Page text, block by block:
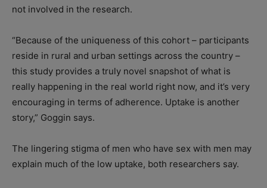
not involved in the research.
“Because of the uniqueness of this cohort – participants
reside in rural and urban settings across the country –
this study provides a truly novel snapshot of what is
really happening in the real world right now, and it’s very
encouraging in terms of adherence. Uptake is another
story,” Goggin says.
The lingering stigma of men who have sex with men may
explain much of the low uptake, both researchers say.